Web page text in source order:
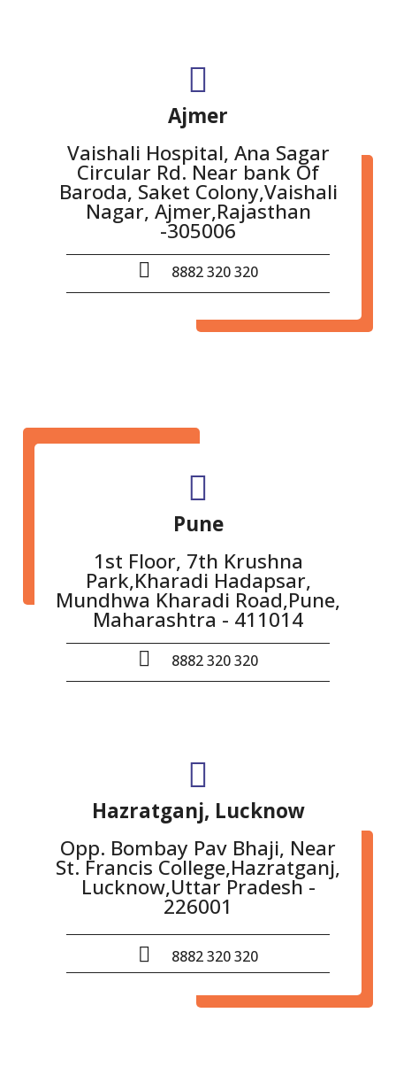
Ajmer
Vaishali Hospital, Ana Sagar
Circular Rd. Near bank Of
Baroda, Saket Colony,Vaishali
Nagar, Ajmer,Rajasthan
-305006
8882 320 320
Pune
1st Floor, 7th Krushna
Park,Kharadi Hadapsar,
Mundhwa Kharadi Road,Pune,
Maharashtra - 411014
8882 320 320
Hazratganj, Lucknow
Opp. Bombay Pav Bhaji, Near
St. Francis College,Hazratganj,
Lucknow,Uttar Pradesh -
226001
8882 320 320